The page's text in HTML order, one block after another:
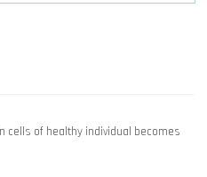
cells of healthy individual becomes